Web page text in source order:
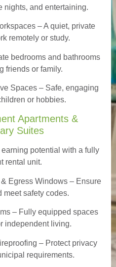
nights, and entertaining.
– A quiet, private
remotely or study.
bedrooms and bathrooms
friends or family.
Spaces – Safe, engaging
or hobbies.
Apartments &
Suites
earning potential with a fully
rental unit.
Egress Windows – Ensure
meet safety codes.
– Fully equipped spaces
independent living.
– Protect privacy
requirements.